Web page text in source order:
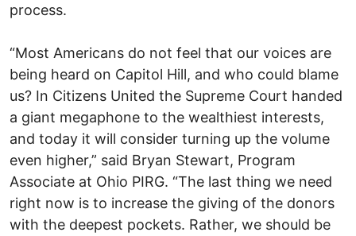
process.
“Most Americans do not feel that our voices are
being heard on Capitol Hill, and who could blame
us? In Citizens United the Supreme Court handed
a giant megaphone to the wealthiest interests,
and today it will consider turning up the volume
even higher,” said Bryan Stewart, Program
Associate at Ohio PIRG. “The last thing we need
right now is to increase the giving of the donors
with the deepest pockets. Rather, we should be